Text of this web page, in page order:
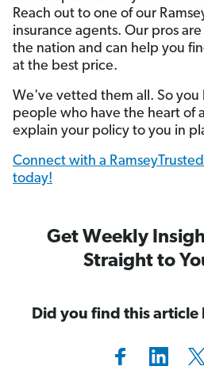
Reach out to one of our
insurance agents. Our pros
the nation and can help you
at the best price.
We've vetted them all. So you
people who have the heart of
explain your policy to you in
Connect with a
today!
Get Weekly
Straight to
Did you find this article